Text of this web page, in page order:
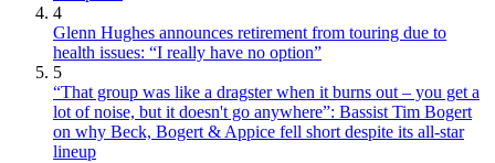
4
Glenn Hughes announces retirement from touring due to
health issues: “I really have no option”
5
“That group was like a dragster when it burns out – you get a
lot of noise, but it doesn't go anywhere”: Bassist Tim Bogert
on why Beck, Bogert & Appice fell short despite its all-star
lineup